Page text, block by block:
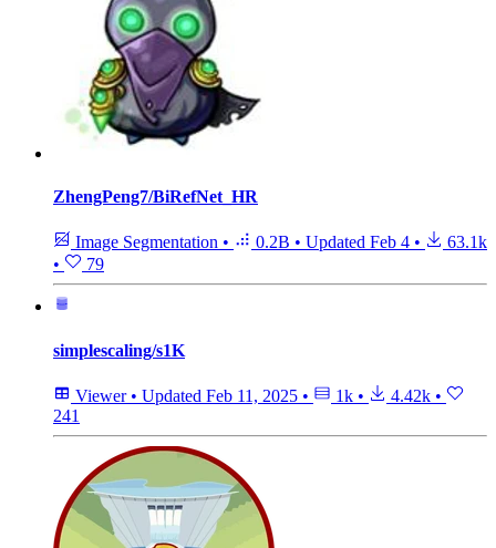
ZhengPeng7/BiRefNet_HR
Image Segmentation • 0.2B • Updated Feb 4 •
63.1k
•
79
simplescaling/s1K
Viewer • Updated Feb 11, 2025 • 1k • 4.42k •
241